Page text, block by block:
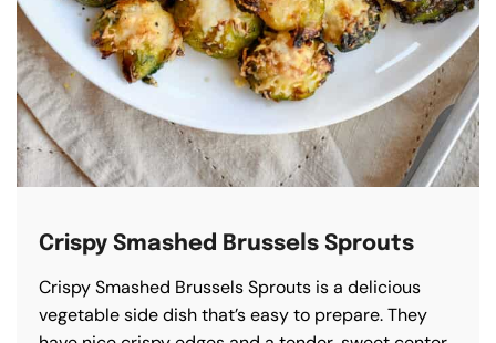
Crispy Smashed Brussels Sprouts
Crispy Smashed Brussels Sprouts is a delicious
vegetable side dish that’s easy to prepare. They